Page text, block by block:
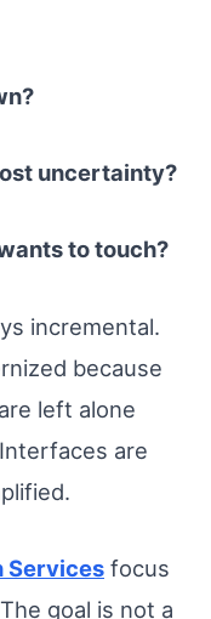
uncertainty?
to touch?
incremental.
because
left alone
are
Services focus
goal is not a